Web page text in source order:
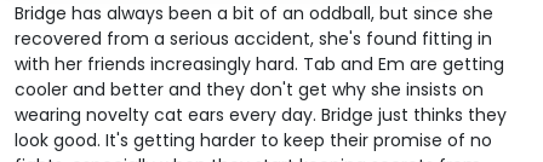
Bridge has always been a bit of an oddball, but since she
recovered from a serious accident, she's found fitting in
with her friends increasingly hard. Tab and Em are getting
cooler and better and they don't get why she insists on
wearing novelty cat ears every day. Bridge just thinks they
look good. It's getting harder to keep their promise of no